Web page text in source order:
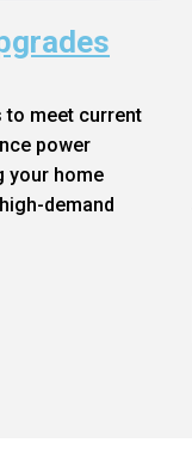
to meet current
power
your home
demand